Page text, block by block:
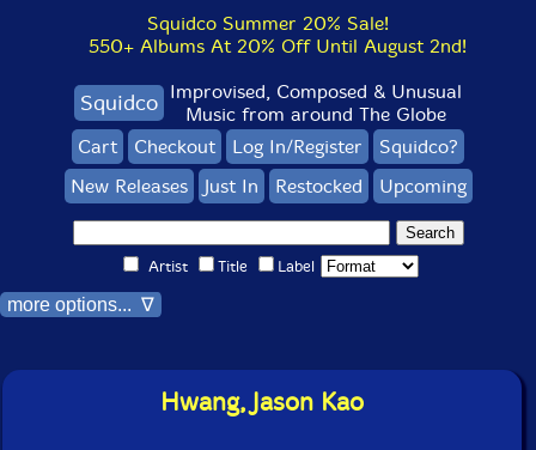
Squidco Summer 20% Sale!
550+ Albums At 20% Off Until August 2nd!
Squidco Improvised, Composed & Unusual
Music from around The Globe
Cart
Checkout Log In/Register
Squidco?
New Releases
Just In Restocked Upcoming
Artist Title Label
more options... ∇
Hwang, Jason Kao